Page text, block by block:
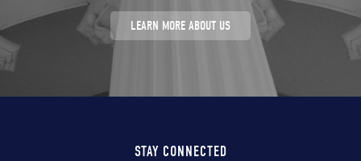
LEARN MORE ABOUT US
STAY CONNECTED